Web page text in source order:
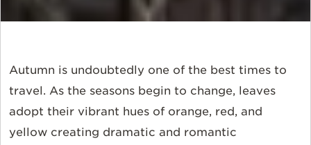
Autumn is undoubtedly one of the best times to
travel. As the seasons begin to change, leaves
adopt their vibrant hues of orange, red, and
yellow creating dramatic and romantic